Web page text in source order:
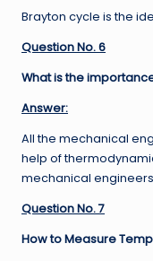
Brayton cycle is the
Question No. 6
What is the
Answer:
All the mechanical
help of
mechanical
Question No. 7
How to Measure